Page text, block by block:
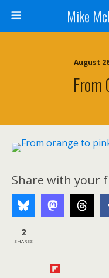
Mike
August
From
Share with your
2
SHARES